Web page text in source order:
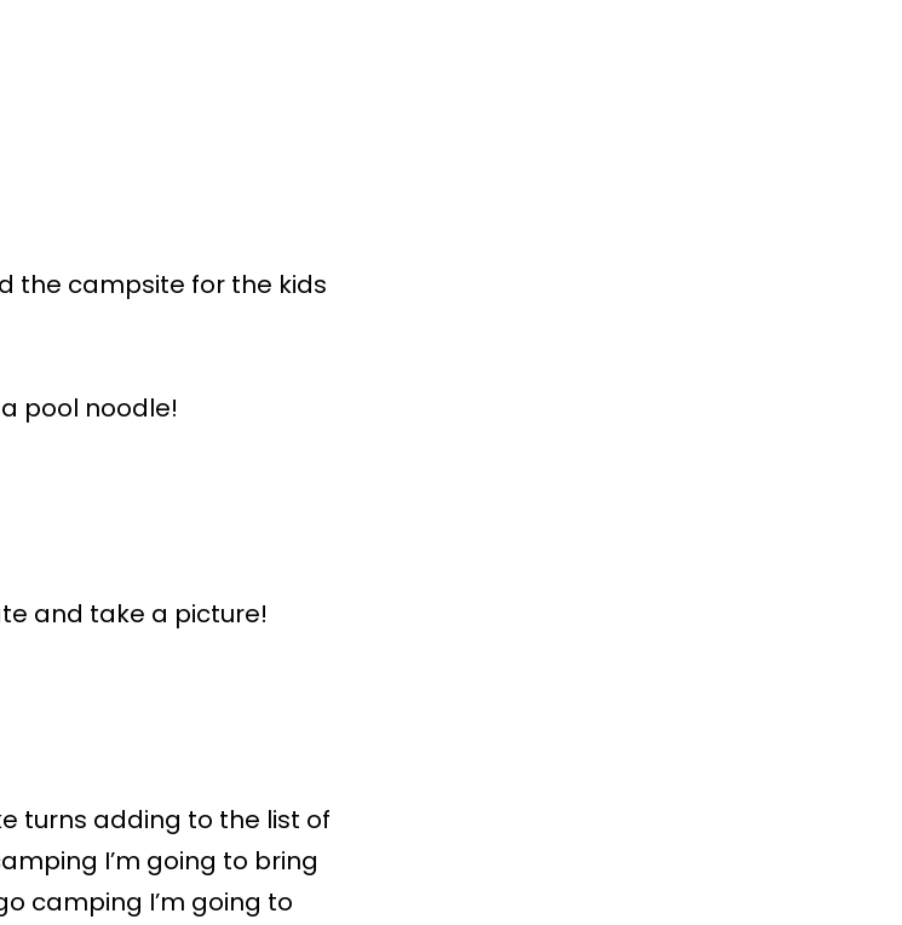
the campsite for the kids
pool noodle!
and take a picture!
turns adding to the list of
I’m going to bring
camping I’m going to